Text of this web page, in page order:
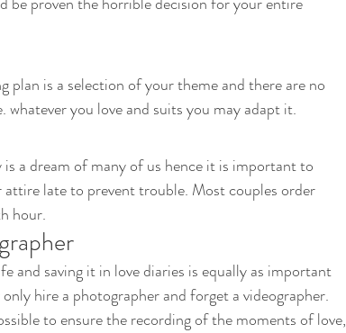
is a selection of your theme and there are no
you love and suits you may adapt it.
a dream of many of us hence it is important to
late to prevent trouble. Most couples order
hour.
saving it in love diaries is equally as important
hire a photographer and forget a videographer.
to ensure the recording of the moments of love,